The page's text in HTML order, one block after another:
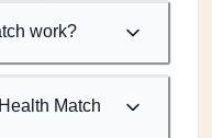
work?
Match